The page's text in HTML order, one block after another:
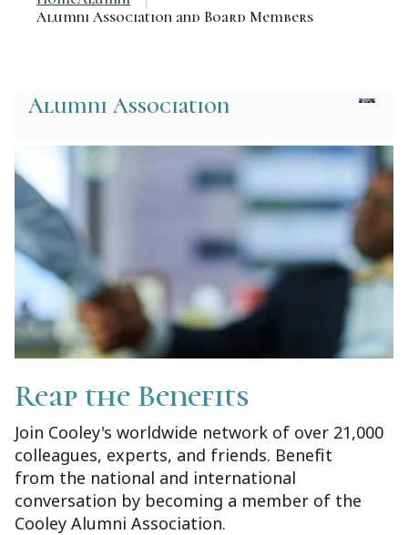
Alumni Association and Board Members
Reap the Benefits
Join Cooley's worldwide network of over 21,000
colleagues, experts, and friends. Benefit
from the national and international
conversation by becoming a member of the
Cooley Alumni Association.
Alumni Association